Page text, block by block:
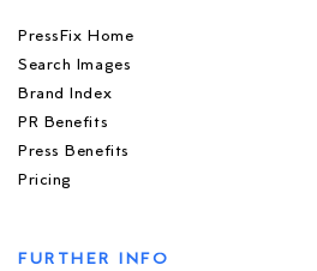
PressFix Home
Search Images
Brand Index
PR Benefits
Press Benefits
Pricing
FURTHER INFO